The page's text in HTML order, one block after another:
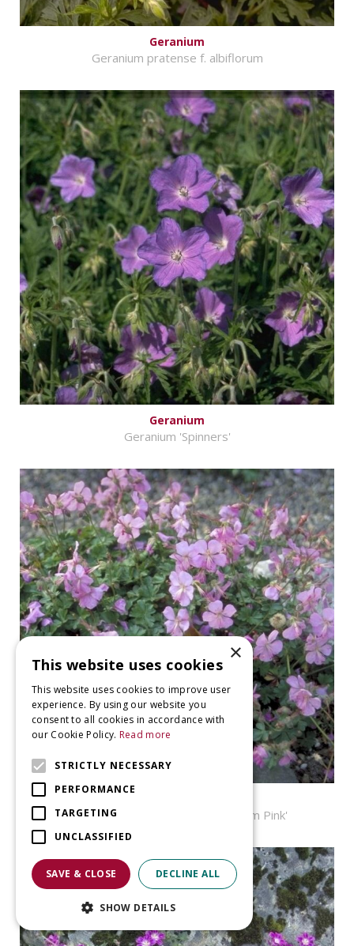
Geranium
Geranium pratense f. albiflorum
Geranium
Geranium 'Spinners'
Geranium dalmaticum 'Bressingham Pink'
×
This website uses cookies
This website uses cookies to improve user
experience. By using our website you
consent to all cookies in accordance with
our Cookie Policy. Read more
STRICTLY NECESSARY
PERFORMANCE
TARGETING
UNCLASSIFIED
SAVE & CLOSE DECLINE ALL
SHOW DETAILS